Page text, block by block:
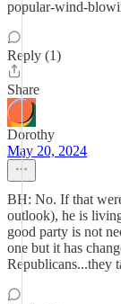
popular-wind-
Reply (1)
Share
Dorothy
May 20, 2024
BH: No. If that
outlook), he is
good party is not
one but it has
Republicans...they